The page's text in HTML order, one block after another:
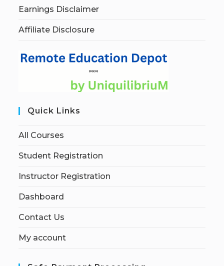
Earnings Disclaimer
Affiliate Disclosure
Quick Links
All Courses
Student Registration
Instructor Registration
Dashboard
Contact Us
My account